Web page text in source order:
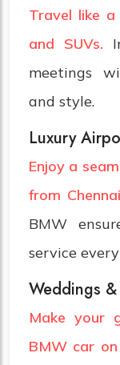
Travel like
and SUVs.
meetings
and style.
Luxury
Enjoy a
from
BMW
service
Weddings
Make your
BMW car